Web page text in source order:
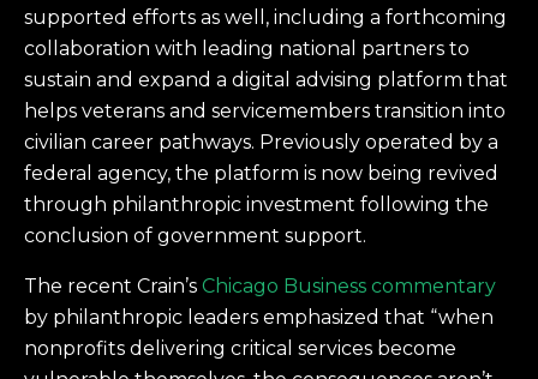
supported efforts as well, including a forthcoming
collaboration with leading national partners to
sustain and expand a digital advising platform that
helps veterans and servicemembers transition into
civilian career pathways. Previously operated by a
federal agency, the platform is now being revived
through philanthropic investment following the
conclusion of government support.
The recent Crain’s Chicago Business commentary
by philanthropic leaders emphasized that “when
nonprofits delivering critical services become